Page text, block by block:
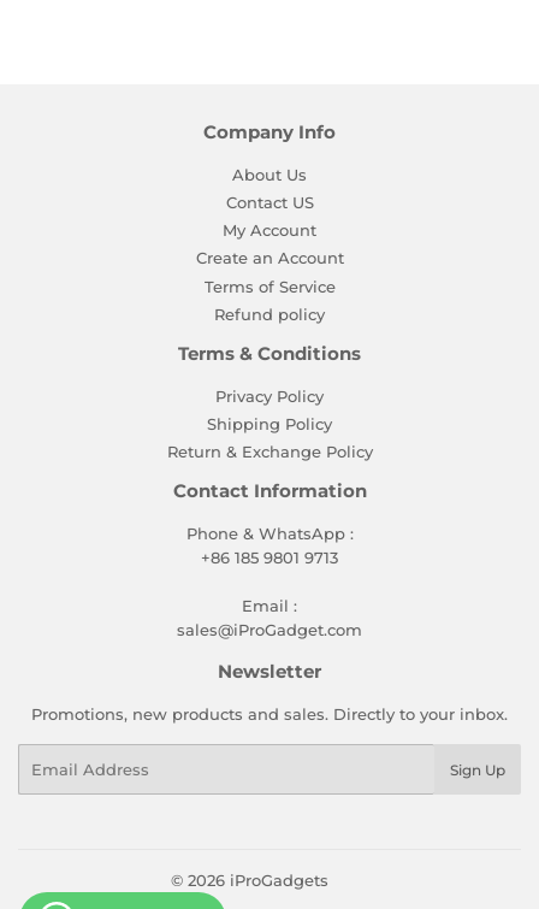
Company Info
About Us
Contact US
My Account
Create an Account
Terms of Service
Refund policy
Terms & Conditions
Privacy Policy
Shipping Policy
Return & Exchange Policy
Contact Information
Phone & WhatsApp :
+86 185 9801 9713
Email :
sales@iProGadget.com
Newsletter
Promotions, new products and sales. Directly to your inbox.
Sign Up
© 2026 iProGadgets